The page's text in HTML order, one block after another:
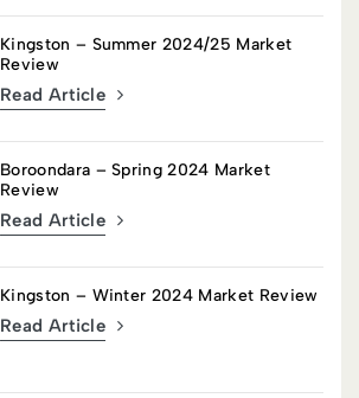
Kingston – Summer 2024/25 Market
Review
Read Article
Boroondara – Spring 2024 Market
Review
Read Article
Kingston – Winter 2024 Market Review
Read Article